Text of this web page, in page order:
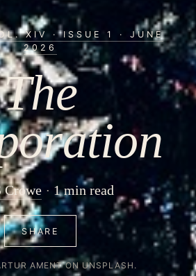
XIV · ISSUE 1 · JUNE
2026
The
Crowe 1 min read
SHARE
AMENT ON UNSPLASH.